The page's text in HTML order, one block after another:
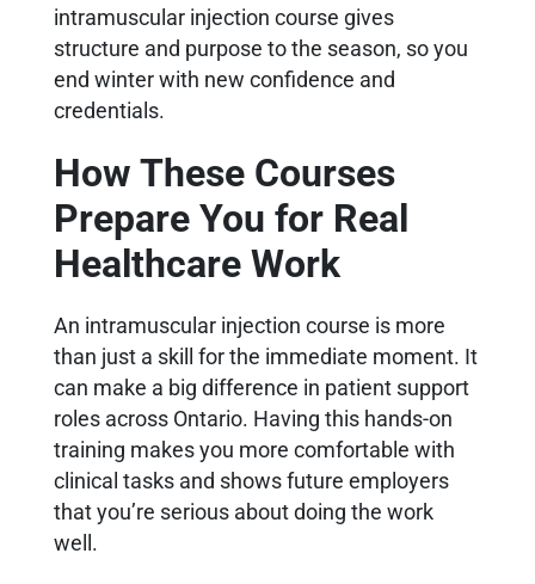
intramuscular injection course gives
structure and purpose to the season, so you
end winter with new confidence and
credentials.
How These Courses
Prepare You for Real
Healthcare Work
An intramuscular injection course is more
than just a skill for the immediate moment. It
can make a big difference in patient support
roles across Ontario. Having this hands-on
training makes you more comfortable with
clinical tasks and shows future employers
that you’re serious about doing the work
well.